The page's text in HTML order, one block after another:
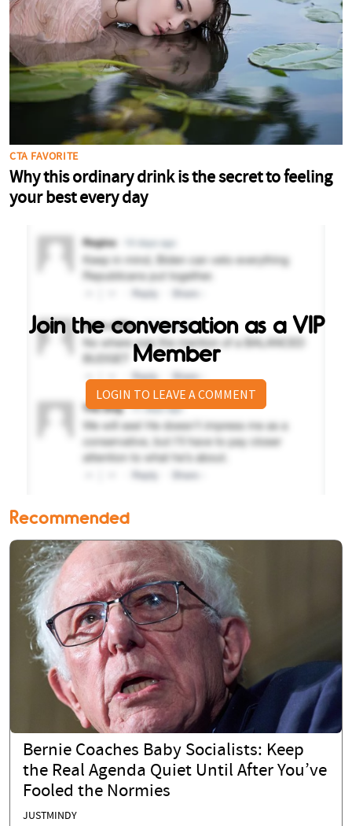
Join the conversation as a VIP
Member
LOGIN TO LEAVE A COMMENT
Recommended
Bernie Coaches Baby Socialists: Keep
the Real Agenda Quiet Until After You’ve
Fooled the Normies
JUSTMINDY